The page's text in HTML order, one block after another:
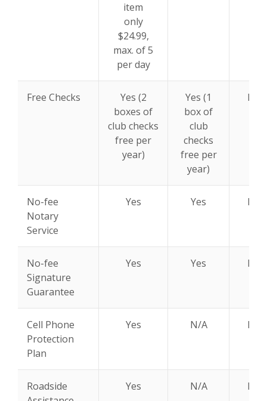
item
only
$24.99,
max. of 5
per day
Free Checks
Yes (2
boxes of
club checks
free per
year)
Yes (1
box of
club
checks
free per
year)
N/A
No-fee
Notary
Service
Yes Yes N/A
No-fee
Signature
Guarantee
Yes Yes N/A
Cell Phone
Protection
Plan
Yes N/A N/A
Roadside
Yes N/A N/A